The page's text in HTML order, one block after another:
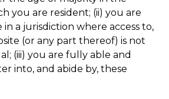
you are resident; (ii) you are
a jurisdiction where access to,
(or any part thereof) is not
(iii) you are fully able and
into, and abide by, these